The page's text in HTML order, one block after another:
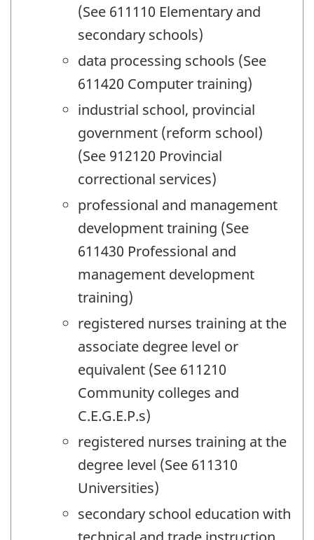
(See 611110 Elementary and
secondary schools)
data processing schools (See
611420 Computer training)
industrial school, provincial
government (reform school)
(See 912120 Provincial
correctional services)
professional and management
development training (See
611430 Professional and
management development
training)
registered nurses training at the
associate degree level or
equivalent (See 611210
Community colleges and
C.E.G.E.P.s)
registered nurses training at the
degree level (See 611310
Universities)
secondary school education with